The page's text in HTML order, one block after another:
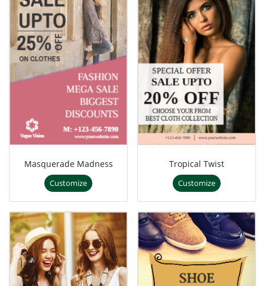
Masquerade Madness
Customize
Tropical Twist
Customize